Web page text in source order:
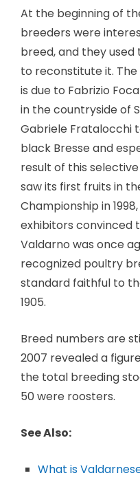
At the beginning of
breeders were
breed, and they
to reconstitute it.
is due to Fabrizio
in the countryside of
Gabriele Fratalocchi
black Bresse and
result of this
saw its first fruits in
Championship in
exhibitors convinced
Valdarno was once
recognized poultry
standard faithful to
1905.
Breed numbers are
2007 revealed a
the total breeding
50 were roosters.
See Also:
What is